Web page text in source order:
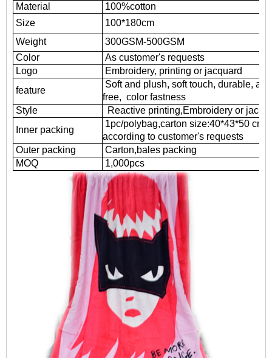
Material
100%cotton
Size
100*180cm
Weight
300GSM-500GSM
Color
As customer's requests
Logo
Embroidery, printing or jacquard
feature
Soft and plush, soft touch, durable,
free, color fastness
Style
Reactive printing,Embroidery or
Inner packing
1pc/polybag,carton size:40*43*50 cm;
according to customer's requests
Outer packing
Carton,bales packing
MOQ
1,000pcs